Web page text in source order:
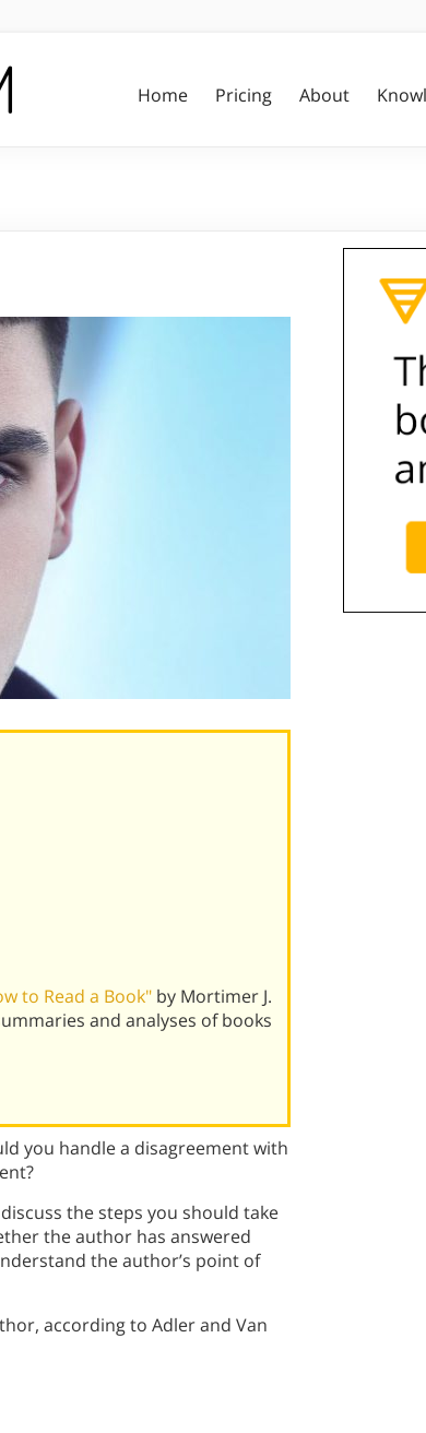
Home Pricing About
to Read a Book" by Mortimer J.
and analyses of books
you handle a disagreement with
the steps you should take
the author has answered
the author’s point of
according to Adler and Van